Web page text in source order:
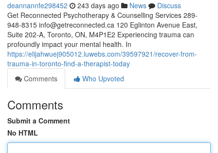
deannannfe298452 243 days ago News
Discuss
Get Reconnected Psychotherapy & Counselling Services 289-
948-8315 info@getreconnected.ca 120 Eglinton Avenue East,
Suite 202-A, Toronto, ON, M4P1E2 Experiencing trauma can
profoundly impact your mental health. In
https://elijahwuej905012.luwebs.com/39597921/recover-from-
trauma-in-toronto-find-a-therapist-today
Comments
Who Upvoted
Comments
Submit a Comment
No HTML